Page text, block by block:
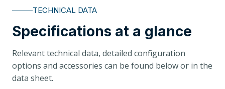
TECHNICAL DATA
Specifications at a glance
Relevant technical data, detailed configuration
options and accessories can be found below or in the
data sheet.